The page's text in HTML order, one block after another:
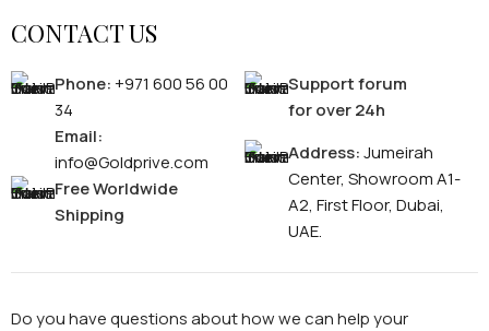
CONTACT US
Phone:+971 600 56 00
34
Email:
info@Goldprive.com
Free Worldwide
Shipping
Support forum
for over 24h
Address:Jumeirah
Center, Showroom A1-
A2, First Floor, Dubai,
UAE.
Do you have questions about how we can help your